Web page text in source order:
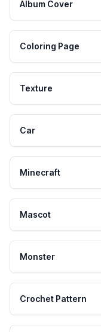
Album Cover
Coloring Page
Texture
Car
Minecraft
Mascot
Monster
Crochet Pattern